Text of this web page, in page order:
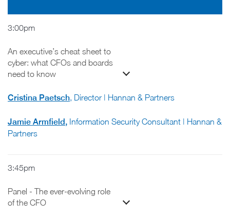
3:00pm
An executive’s cheat sheet to
cyber: what CFOs and boards
need to know
Cristina Paetsch, Director | Hannan & Partners
Jamie Armfield , Information Security Consultant | Hannan &
Partners
3:45pm
Panel - The ever-evolving role
of the CFO